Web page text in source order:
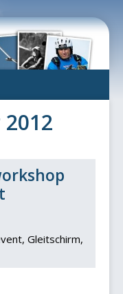
Gleitschirm